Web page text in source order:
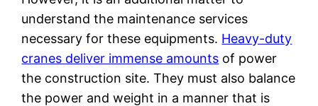
understand the maintenance services
necessary for these equipments. Heavy-duty
cranes deliver immense amounts of power
the construction site. They must also balance
the power and weight in a manner that is